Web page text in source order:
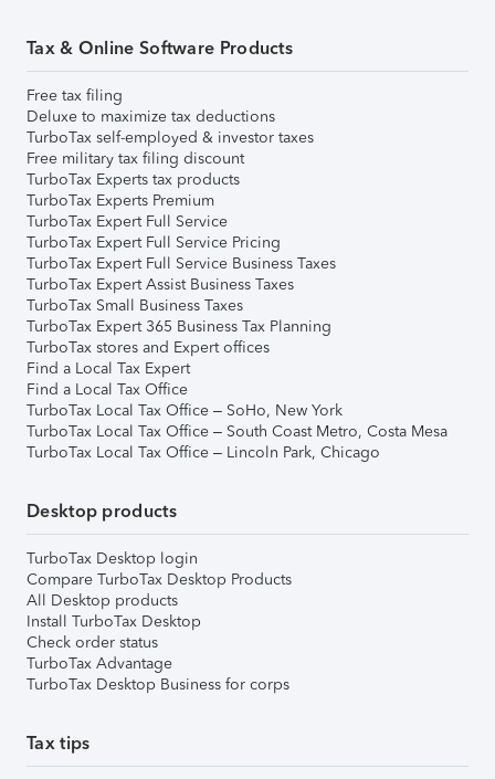
Tax & Online Software Products
Free tax filing
Deluxe to maximize tax deductions
TurboTax self-employed & investor taxes
Free military tax filing discount
TurboTax Experts tax products
TurboTax Experts Premium
TurboTax Expert Full Service
TurboTax Expert Full Service Pricing
TurboTax Expert Full Service Business Taxes
TurboTax Expert Assist Business Taxes
TurboTax Small Business Taxes
TurboTax Expert 365 Business Tax Planning
TurboTax stores and Expert offices
Find a Local Tax Expert
Find a Local Tax Office
TurboTax Local Tax Office – SoHo, New York
TurboTax Local Tax Office – South Coast Metro, Costa Mesa
TurboTax Local Tax Office – Lincoln Park, Chicago
Desktop products
TurboTax Desktop login
Compare TurboTax Desktop Products
All Desktop products
Install TurboTax Desktop
Check order status
TurboTax Advantage
TurboTax Desktop Business for corps
Tax tips